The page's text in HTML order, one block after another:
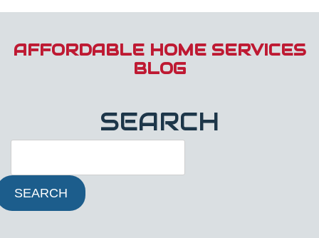
AFFORDABLE HOME SERVICES
BLOG
SEARCH
SEARCH